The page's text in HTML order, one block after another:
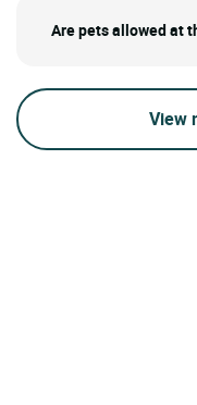
Are pets allowed at
View